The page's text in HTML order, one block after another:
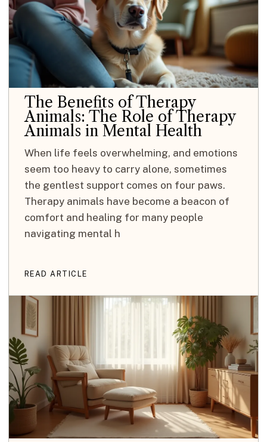
The Benefits of Therapy
Animals: The Role of Therapy
Animals in Mental Health
When life feels overwhelming, and emotions
seem too heavy to carry alone, sometimes
the gentlest support comes on four paws.
Therapy animals have become a beacon of
comfort and healing for many people
navigating mental h
READ ARTICLE